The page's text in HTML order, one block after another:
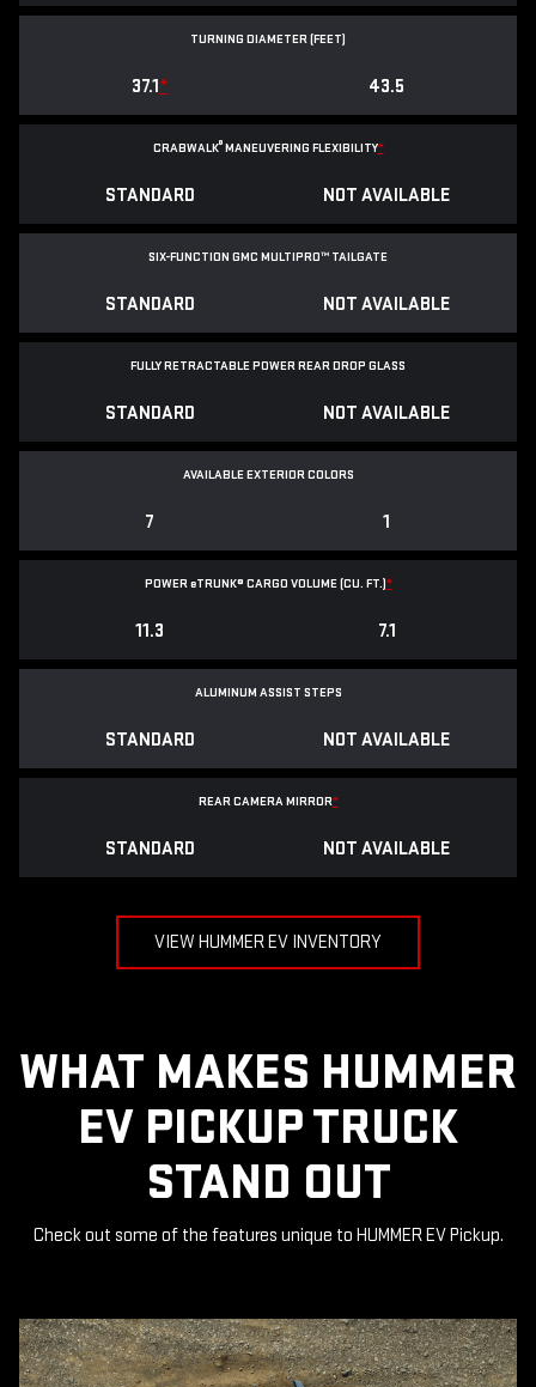
TURNING DIAMETER (FEET)
37.1* 43.5
CRABWALK®MANEUVERING FLEXIBILITY*
STANDARD NOT AVAILABLE
SIX-FUNCTION GMC MULTIPRO™ TAILGATE
STANDARD NOT AVAILABLE
FULLY RETRACTABLE POWERREAR DROP GLASS
STANDARD NOT AVAILABLE
AVAILABLE EXTERIOR COLORS
7 1
POWEReTRUNK® CARGO VOLUME (CU. FT.)*
11.3 7.1
ALUMINUM ASSIST STEPS
STANDARD NOT AVAILABLE
REAR CAMERA MIRROR*
STANDARD NOT AVAILABLE
VIEW HUMMER EV INVENTORY
WHAT MAKES HUMMER
EV PICKUP TRUCK
STAND OUT
Check out some of the features unique to HUMMER EV Pickup.